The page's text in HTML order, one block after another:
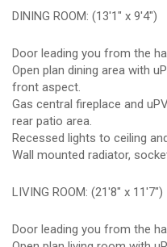
DINING ROOM: (13'1" x 9'4")
Door leading you from the
Open plan dining area with
front aspect.
Gas central fireplace and
rear patio area.
Recessed lights to ceiling
Wall mounted radiator,
LIVING ROOM: (21'8" x 11'7")
Door leading you from the